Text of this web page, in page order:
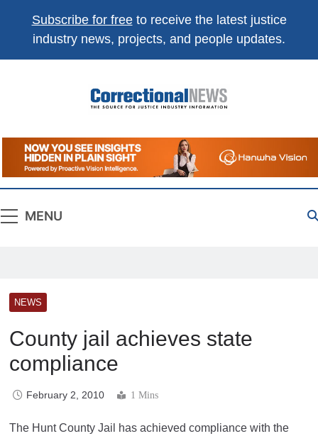
Subscribe for freeto receive the latest justice
industry news, projects, and people updates.
Correctional
News
The Source For Justice Industry Information
MENU
NEWS
County jail achieves state
compliance
February 2, 2010 1 Mins
The Hunt County Jail has achieved compliance with the